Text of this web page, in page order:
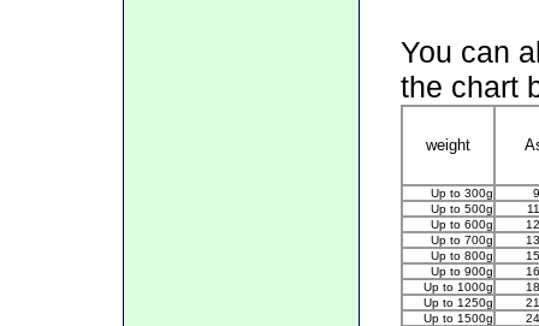
You can
the chart
weight
Up to 300g
Up to 500g
Up to 600g
Up to 700g
Up to 800g
Up to 900g
Up to 1000g
Up to 1250g
Up to 1500g